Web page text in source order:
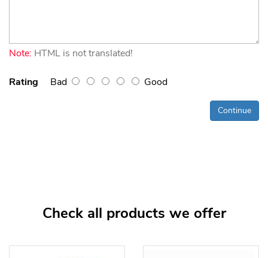
Note: HTML is not translated!
Rating Bad Good
Continue
Check all products we offer